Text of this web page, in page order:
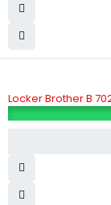
Locker Brother B